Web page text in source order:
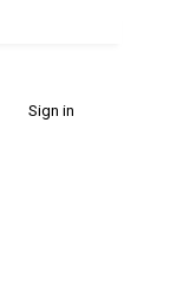
Sign in